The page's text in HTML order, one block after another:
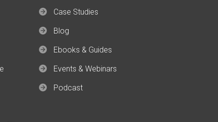
Case Studies
Blog
Ebooks & Guides
Events & Webinars
Podcast